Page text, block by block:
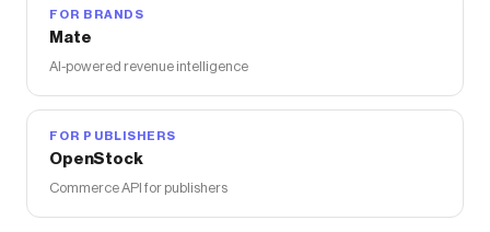
FOR BRANDS
Mate
AI-powered revenue intelligence
FOR PUBLISHERS
OpenStock
Commerce API for publishers